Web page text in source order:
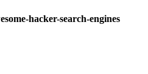
hacker-search-engines